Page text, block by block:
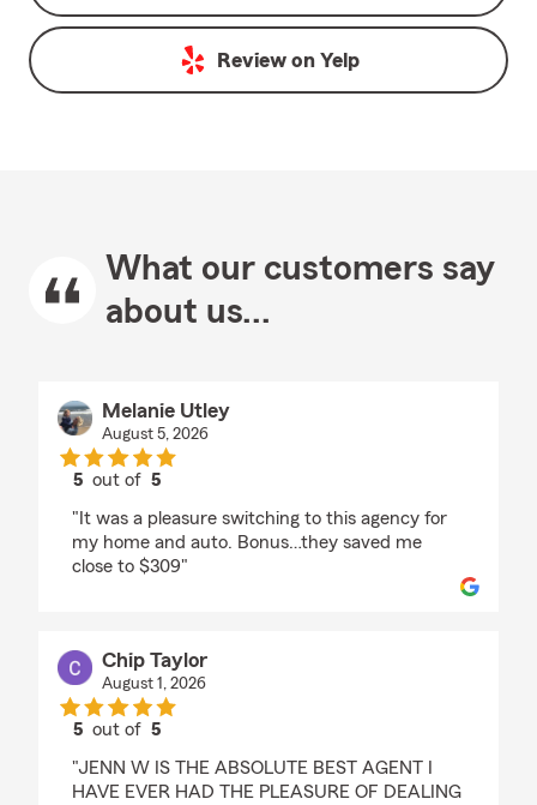
Review on Yelp
What our customers say
about us...
Melanie Utley
August 5, 2026
5 out of5
"It was a pleasure switching to this agency for
my home and auto. Bonus…they saved me
close to $309"
Chip Taylor
August 1, 2026
5 out of5
"JENN W IS THE ABSOLUTE BEST AGENT I
HAVE EVER HAD THE PLEASURE OF DEALING